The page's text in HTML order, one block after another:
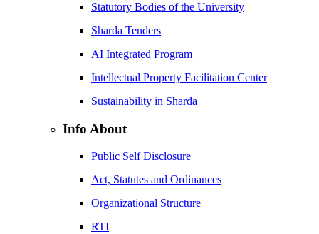
Statutory Bodies of the University
Sharda Tenders
AI Integrated Program
Intellectual Property Facilitation Center
Sustainability in Sharda
Info About
Public Self Disclosure
Act, Statutes and Ordinances
Organizational Structure
RTI